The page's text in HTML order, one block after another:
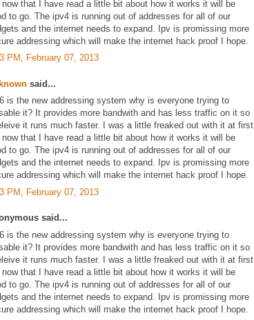
now that I have read a little bit about how it works it will be
to go. The ipv4 is running out of addresses for all of our
and the internet needs to expand. Ipv is promissing more
addressing which will make the internet hack proof I hope.
PM, February 07, 2013
said...
is the new addressing system why is everyone trying to
it? It provides more bandwith and has less traffic on it so
it runs much faster. I was a little freaked out with it at first
now that I have read a little bit about how it works it will be
to go. The ipv4 is running out of addresses for all of our
and the internet needs to expand. Ipv is promissing more
addressing which will make the internet hack proof I hope.
PM, February 07, 2013
said...
is the new addressing system why is everyone trying to
it? It provides more bandwith and has less traffic on it so
it runs much faster. I was a little freaked out with it at first
now that I have read a little bit about how it works it will be
to go. The ipv4 is running out of addresses for all of our
and the internet needs to expand. Ipv is promissing more
addressing which will make the internet hack proof I hope.